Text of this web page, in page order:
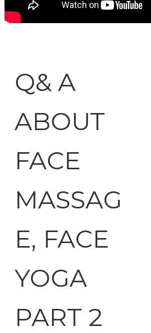
Q& A
ABOUT
FACE
MASSAG
E, FACE
YOGA
PART 2